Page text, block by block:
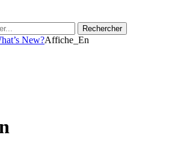
Rechercher
New?Affiche_En